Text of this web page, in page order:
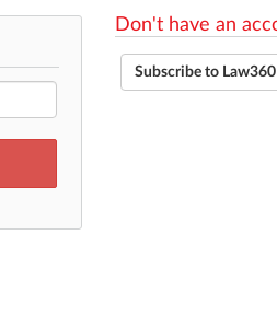
Don't have an
Subscribe to